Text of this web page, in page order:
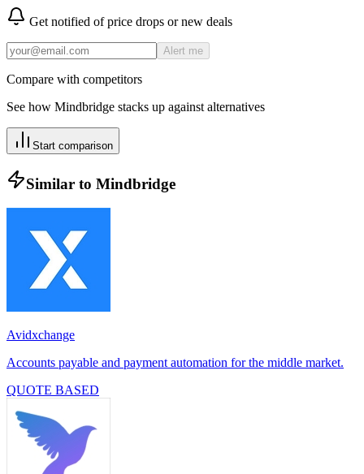
Get notified of price drops or new deals
Alert me
Compare with competitors
See how Mindbridge stacks up against alternatives
Start comparison
Similar to Mindbridge
Avidxchange
Accounts payable and payment automation for the middle market.
QUOTE BASED